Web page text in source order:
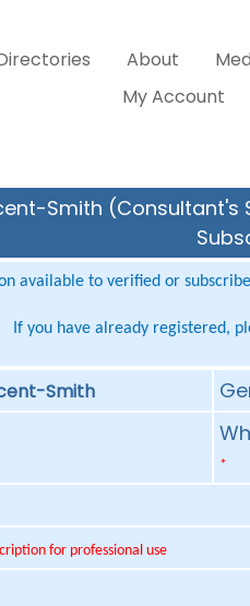
About
My Account
Smith
available to verified or
If you have already registered,
Smith
*
for professional use